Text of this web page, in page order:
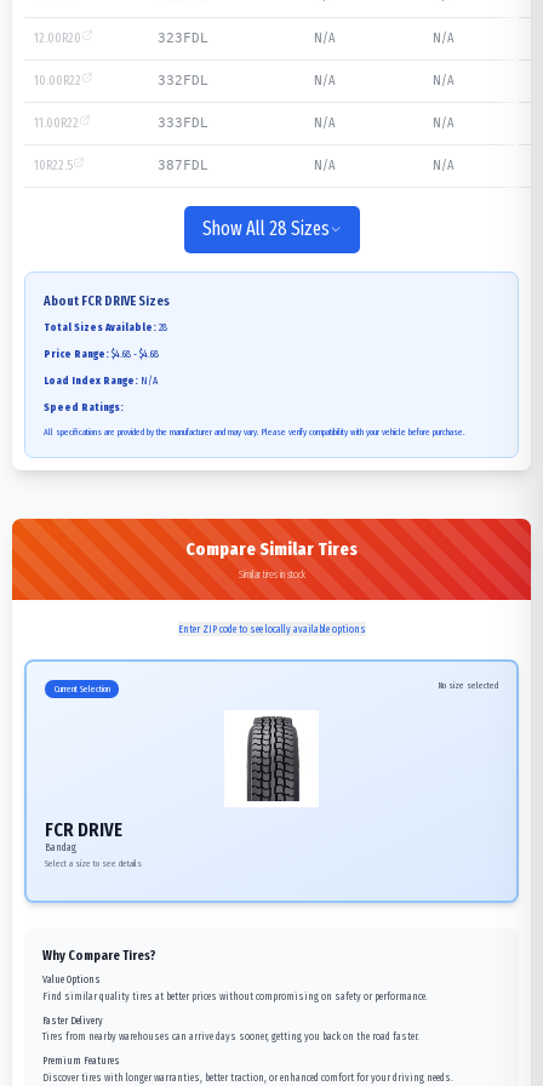
12.00R20 323FDL N/A N/A
10.00R22 332FDL N/A N/A
11.00R22 333FDL N/A N/A
10R22.5 387FDL N/A N/A
Show All 28 Sizes
About FCR DRIVE Sizes
Total Sizes Available: 28
Price Range: $4.68 - $4.68
Load Index Range: N/A
Speed Ratings:
All specifications are provided by the manufacturer and may vary. Please verify compatibility with your vehicle before purchase.
Compare Similar Tires
Similar tires in stock
Enter ZIP code to see locally available options
Current Selection No size selected
FCR DRIVE
Bandag
Select a size to see details
Why Compare Tires?
Value Options
Find similar quality tires at better prices without compromising on safety or performance.
Faster Delivery
Tires from nearby warehouses can arrive days sooner, getting you back on the road faster.
Premium Features
Discover tires with longer warranties, better traction, or enhanced comfort for your driving needs.